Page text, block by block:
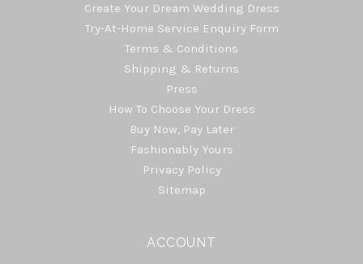
Create Your Dream Wedding Dress
Try-At-Home Service Enquiry Form
Terms & Conditions
Shipping & Returns
Press
How To Choose Your Dress
Buy Now, Pay Later
Fashionably Yours
Privacy Policy
Sitemap
ACCOUNT